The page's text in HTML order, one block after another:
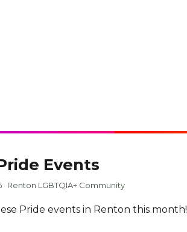
Events
· Renton LGBTQIA+ Community
Pride events in Renton this month!